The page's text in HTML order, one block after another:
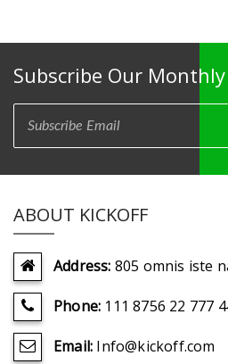
Subscribe Our
ABOUT KICKOFF
Address: 805 omnis iste
Phone: 111 8756 22 777
Email: Info@kickoff.com